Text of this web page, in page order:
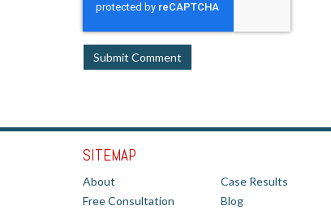
SITEMAP
About
Case Results
Free Consultation
Blog